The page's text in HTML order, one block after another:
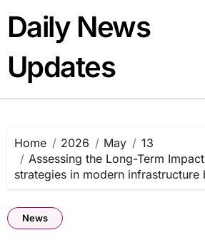
content
Daily News
Updates
Home 2026 May
13
Assessing the Long-Term
strategies in modern infrastructure
News